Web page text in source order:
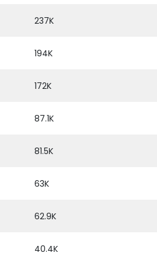
237K
194K
172K
87.1K
81.5K
63K
62.9K
40.4K